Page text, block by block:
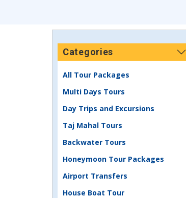
Categories
All Tour Packages
Multi Days Tours
Day Trips and Excursions
Taj Mahal Tours
Backwater Tours
Honeymoon Tour Packages
Airport Transfers
House Boat Tour